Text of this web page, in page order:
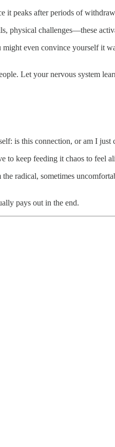
peaks after periods of
physical challenges—these
even convince yourself it
Let your nervous system
is this connection, or am I just
to keep feeding it chaos to feel
radical, sometimes
pays out in the end.